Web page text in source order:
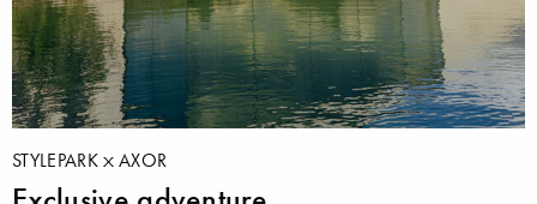
STYLEPARK AXOR